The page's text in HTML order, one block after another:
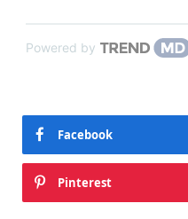
Powered by
Facebook
Pinterest